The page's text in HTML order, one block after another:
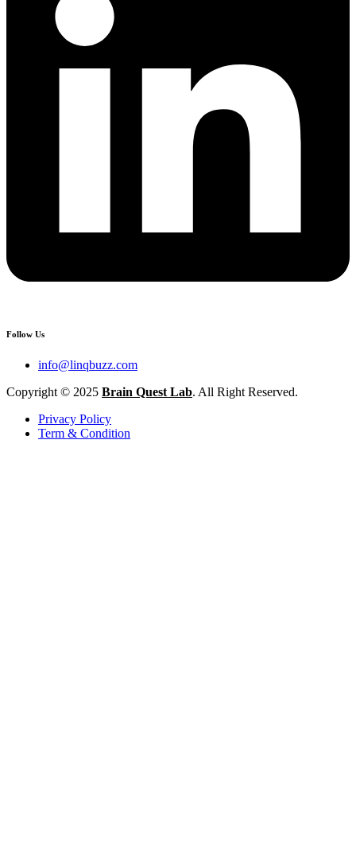
Follow Us
info@linqbuzz.com
Copyright © 2025 Brain Quest Lab. All Right Reserved.
Privacy Policy
Term & Condition